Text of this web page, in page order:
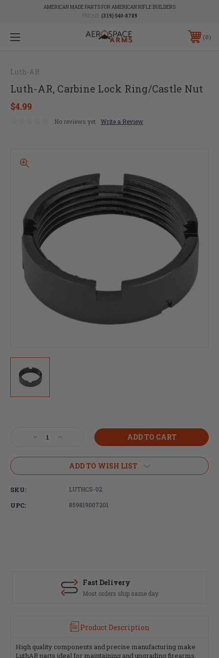
AMERICAN MADE PARTS FOR AMERICAN RIFLE BUILDERS
PHONE: (319) 540-8789
0
Luth-AR
Luth-AR, Carbine Lock Ring/Castle Nut
$4.99
No reviews yet Write a Review
Decrease
of
AR,
Ring/Castle
Increase
of
Luth-
AR,
Lock
Ring/Castle
ADD TO WISH LIST
SKU: LUTHCS-02
UPC: 859819007201
Fast Delivery
Most orders ship same day
Product Description
High quality components and precise manufacturing make
LuthAR parts ideal for maintaining and upgrading firearms.